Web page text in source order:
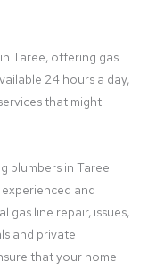
Taree, offering gas
24 hours a day,
that might
plumbers in Taree
and
gas line repair, issues,
and private
that your home